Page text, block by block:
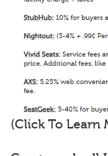
(Click To Learn